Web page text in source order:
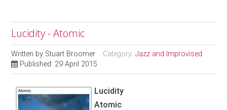
Lucidity - Atomic
Written by Stuart Broomer Category:Jazz and Improvised
Published: 29 April 2015
Lucidity
Atomic